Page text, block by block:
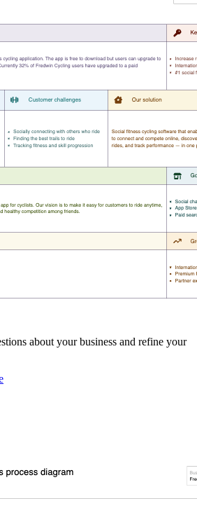
about your business and refine your